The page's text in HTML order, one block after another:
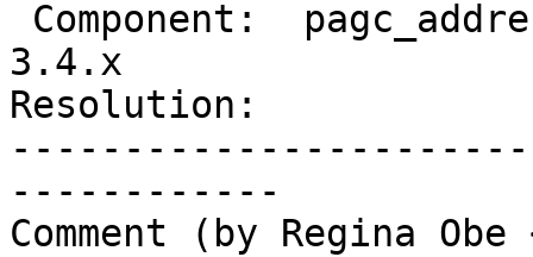
3.4.x
Resolution:
------------
Comment (by Regina